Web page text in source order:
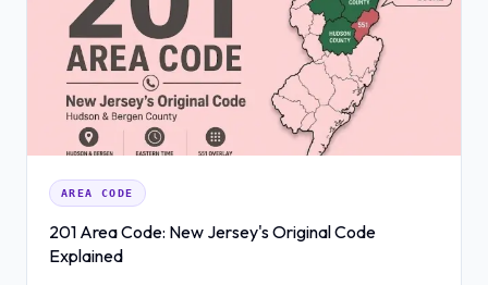
AREA CODE
201 Area Code: New Jersey's Original Code
Explained